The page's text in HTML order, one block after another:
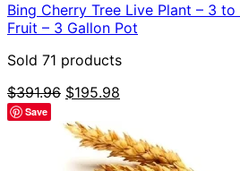
Bing Cherry Tree Live Plant – 3 to
Fruit – 3 Gallon Pot
Sold 71 products
$391.96 Original
was:
$391.96.
$195.98
is:
$195.98.
Save